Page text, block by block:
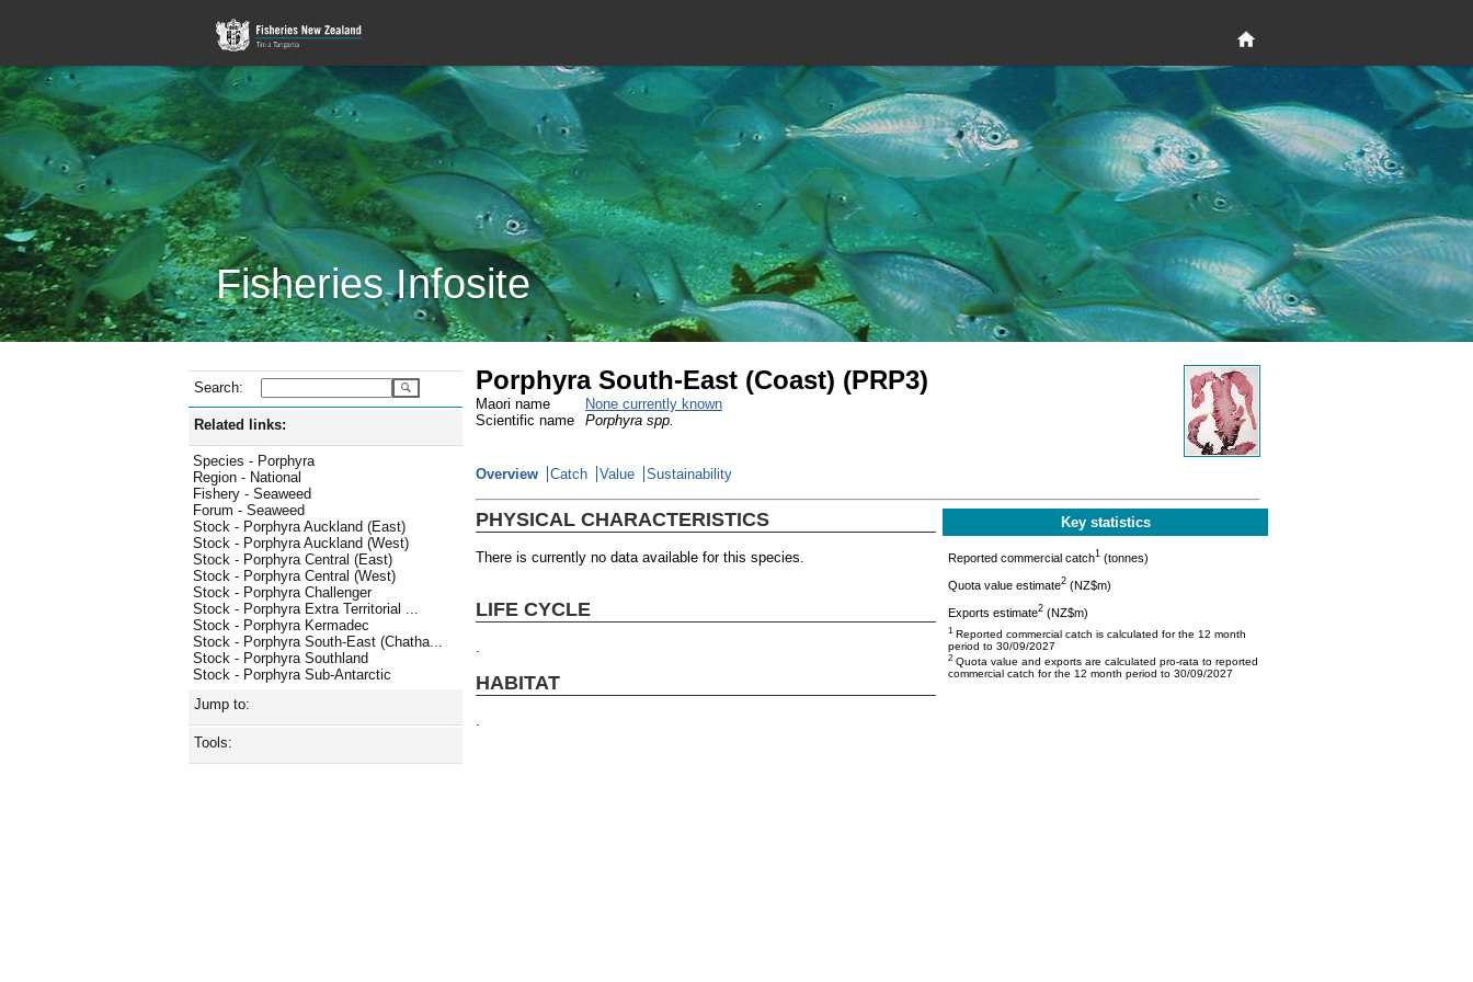
Fisheries Infosite
Search:
Related links:
Species - Porphyra
Region - National
Fishery - Seaweed
Forum - Seaweed
Stock - Porphyra Auckland (East)
Stock - Porphyra Auckland (West)
Stock - Porphyra Central (East)
Stock - Porphyra Central (West)
Stock - Porphyra Challenger
Stock - Porphyra Extra Territorial ...
Stock - Porphyra Kermadec
Stock - Porphyra South-East (Chatha...
Stock - Porphyra Southland
Stock - Porphyra Sub-Antarctic
Jump to:
Tools:
Porphyra South-East (Coast) (PRP3)
Maori name
None currently known
Scientific name
Porphyra spp.
Overview Catch Value Sustainability
PHYSICAL CHARACTERISTICS
There is currently no data available for this species.
LIFE CYCLE
HABITAT
Key statistics
Reported commercial catch1 (tonnes)
Quota value estimate2 (NZ$m)
Exports estimate2 (NZ$m)
1 Reported commercial catch is calculated for the 12 month
period to 30/09/2027
2 Quota value and exports are calculated pro-rata to reported
commercial catch for the 12 month period to 30/09/2027